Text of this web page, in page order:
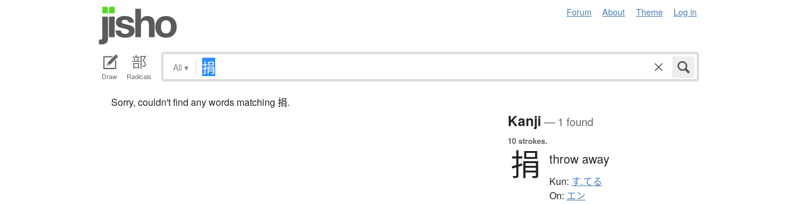
Forum About Theme Log in
Draw Radicals
All ▾
Sorry, couldn't find any words matching 捐.
Kanji — 1 found
10 strokes.
捐 throw away
Kun: す.てる
On: エン